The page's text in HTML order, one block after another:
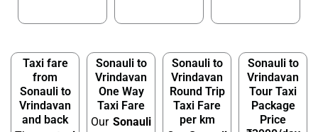
Taxi fare
from
Sonauli to
Vrindavan
and back
Sonauli to
Vrindavan
One Way
Taxi Fare
Our Sonauli
Sonauli to
Vrindavan
Round Trip
Taxi Fare
per km
Sonauli to
Vrindavan
Tour Taxi
Package
Price